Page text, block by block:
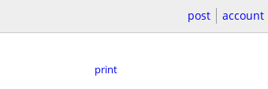
post account
print